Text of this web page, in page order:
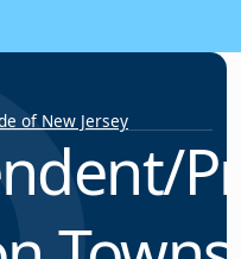
of New Jersey